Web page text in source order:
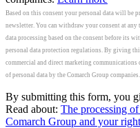
Based on this consent your personal data will be
newsletter. You can withdraw your consent at
data processing based on the consent before its
personal data protection regulations. By giving
commercial and direct marketing communications
of personal data by the Comarch Group companies.
By submitting this form, you
Read about: The processing
Comarch Group and your